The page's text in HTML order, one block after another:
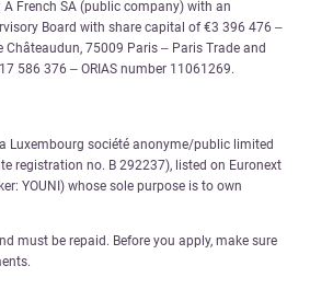
French SA (public company) with an
Board with share capital of €3 396 476 –
Châteaudun, 75009 Paris – Paris Trade and
586 376 – ORIAS number 11061269.
Luxembourg société anonyme/public limited
registration no. B 292237), listed on Euronext
YOUNI) whose sole purpose is to own
must be repaid. Before you apply, make sure